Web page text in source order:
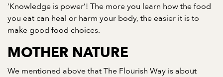
‘Knowledge is power’! The more you learn how the food
you eat can heal or harm your body, the easier it is to
make good food choices.
MOTHER NATURE
We mentioned above that The Flourish Way is about